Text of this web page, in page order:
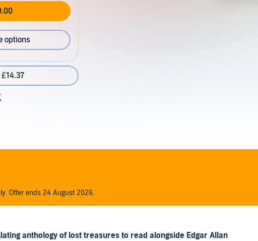
options
Offer ends 24 August 2026.
anthology of lost treasures to read alongside Edgar Allan